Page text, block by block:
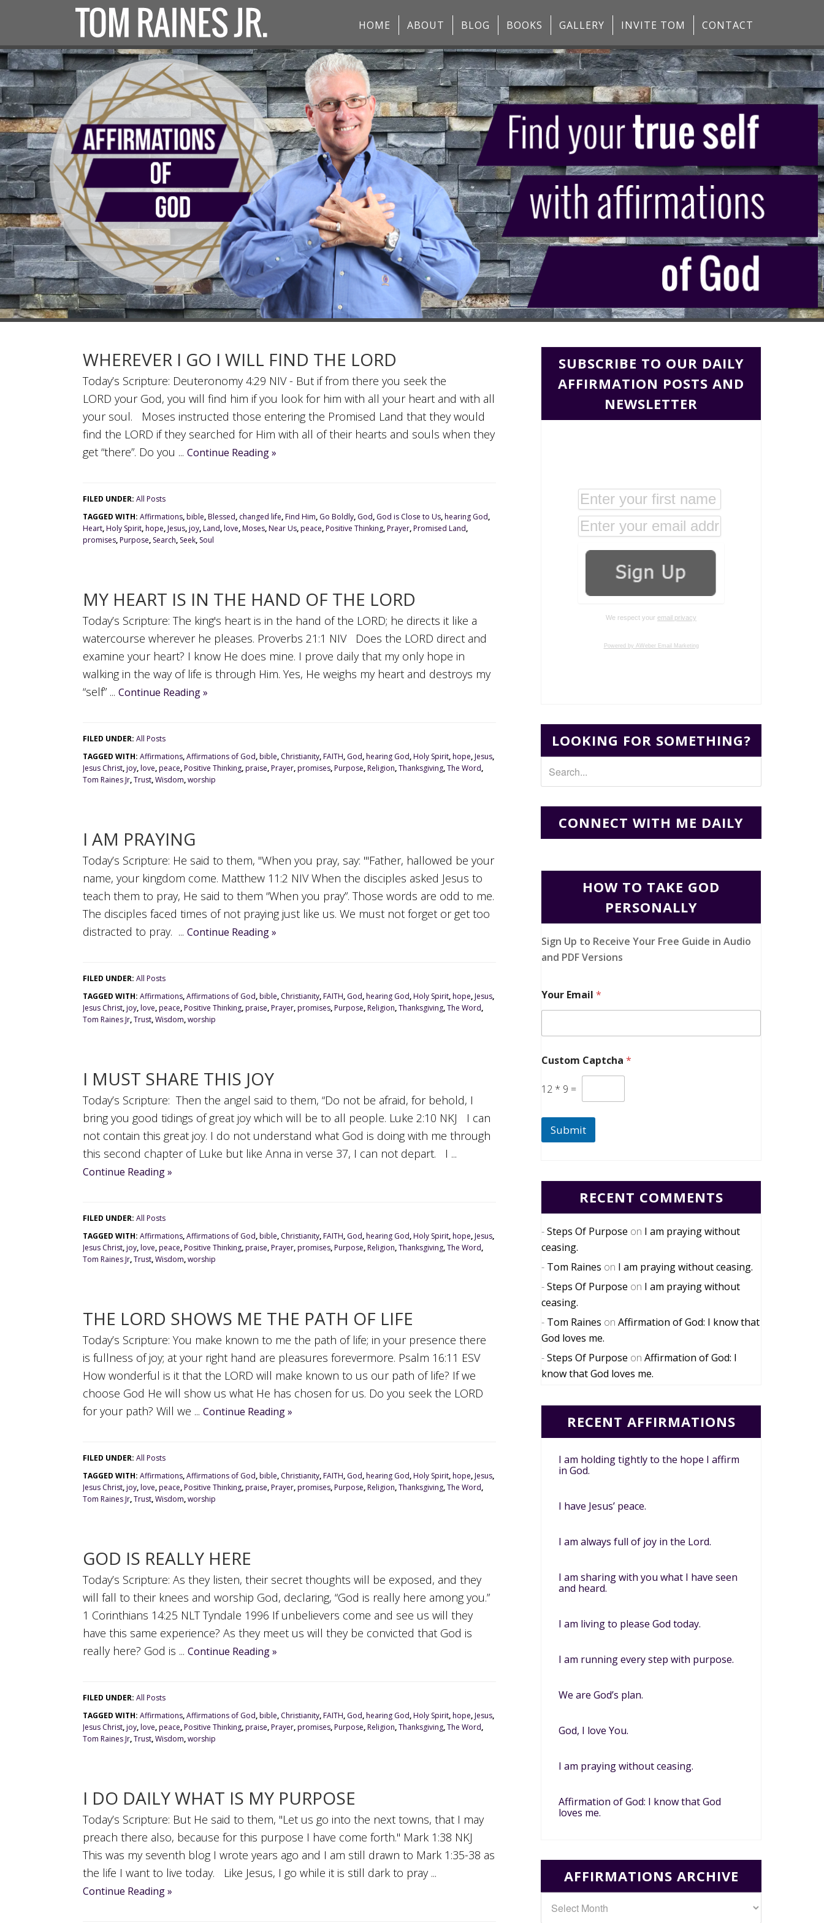
HOME ABOUT BLOG BOOKS GALLERY INVITE TOM CONTACT
WHEREVER I GO I WILL FIND THE LORD
Today’s Scripture: Deuteronomy 4:29 NIV - But if from there you seek the
LORD your God, you will find him if you look for him with all your heart and with all
your soul. Moses instructed those entering the Promised Land that they would
find the LORD if they searched for Him with all of their hearts and souls when they
get “there”. Do you ... Continue Reading »
FILED UNDER: All Posts
TAGGED WITH: Affirmations,bible,Blessed, changed life,Find Him, Go Boldly, God, God is Close to Us,hearing God,
Heart,Holy Spirit,hope,Jesus,joy,Land,love,Moses,Near Us,peace,Positive Thinking,Prayer,Promised Land,
promises,Purpose, Search, Seek, Soul
MY HEART IS IN THE HAND OF THE LORD
Today’s Scripture: The king's heart is in the hand of the LORD; he directs it like a
watercourse wherever he pleases. Proverbs 21:1 NIV Does the LORD direct and
examine your heart? I know He does mine. I prove daily that my only hope in
walking in the way of life is through Him. Yes, He weighs my heart and destroys my
“self” ... Continue Reading »
FILED UNDER: All Posts
TAGGED WITH: Affirmations,Affirmations of God,bible, Christianity,FAITH, God,hearing God,Holy Spirit,hope,Jesus,
Jesus Christ,joy,love,peace,Positive Thinking,praise,Prayer,promises,Purpose,Religion,Thanksgiving,The Word,
Tom Raines Jr,Trust,Wisdom,worship
I AM PRAYING
Today’s Scripture: He said to them, "When you pray, say: "'Father, hallowed be your
name, your kingdom come. Matthew 11:2 NIV When the disciples asked Jesus to
teach them to pray, He said to them “When you pray”. Those words are odd to me.
The disciples faced times of not praying just like us. We must not forget or get too
distracted to pray. ... Continue Reading »
FILED UNDER: All Posts
TAGGED WITH: Affirmations,Affirmations of God,bible, Christianity,FAITH, God,hearing God,Holy Spirit,hope,Jesus,
Jesus Christ,joy,love,peace,Positive Thinking,praise,Prayer,promises,Purpose,Religion,Thanksgiving,The Word,
Tom Raines Jr,Trust,Wisdom,worship
I MUST SHARE THIS JOY
Today’s Scripture: Then the angel said to them, “Do not be afraid, for behold, I
bring you good tidings of great joy which will be to all people. Luke 2:10 NKJ I can
not contain this great joy. I do not understand what God is doing with me through
this second chapter of Luke but like Anna in verse 37, I can not depart. I ...
Continue Reading »
FILED UNDER: All Posts
TAGGED WITH: Affirmations,Affirmations of God,bible, Christianity,FAITH, God,hearing God,Holy Spirit,hope,Jesus,
Jesus Christ,joy,love,peace,Positive Thinking,praise,Prayer,promises,Purpose,Religion,Thanksgiving,The Word,
Tom Raines Jr,Trust,Wisdom,worship
THE LORD SHOWS ME THE PATH OF LIFE
Today’s Scripture: You make known to me the path of life; in your presence there
is fullness of joy; at your right hand are pleasures forevermore. Psalm 16:11 ESV
How wonderful is it that the LORD will make known to us our path of life? If we
choose God He will show us what He has chosen for us. Do you seek the LORD
for your path? Will we ... Continue Reading »
FILED UNDER: All Posts
TAGGED WITH: Affirmations,Affirmations of God,bible, Christianity,FAITH, God,hearing God,Holy Spirit,hope,Jesus,
Jesus Christ,joy,love,peace,Positive Thinking,praise,Prayer,promises,Purpose,Religion,Thanksgiving,The Word,
Tom Raines Jr,Trust,Wisdom,worship
GOD IS REALLY HERE
Today’s Scripture: As they listen, their secret thoughts will be exposed, and they
will fall to their knees and worship God, declaring, “God is really here among you.”
1 Corinthians 14:25 NLT Tyndale 1996 If unbelievers come and see us will they
have this same experience? As they meet us will they be convicted that God is
really here? God is ... Continue Reading »
FILED UNDER: All Posts
TAGGED WITH: Affirmations,Affirmations of God,bible, Christianity,FAITH, God,hearing God,Holy Spirit,hope,Jesus,
Jesus Christ,joy,love,peace,Positive Thinking,praise,Prayer,promises,Purpose,Religion,Thanksgiving,The Word,
Tom Raines Jr,Trust,Wisdom,worship
I DO DAILY WHAT IS MY PURPOSE
Today’s Scripture: But He said to them, "Let us go into the next towns, that I may
preach there also, because for this purpose I have come forth." Mark 1:38 NKJ
This was my seventh blog I wrote years ago and I am still drawn to Mark 1:35-38 as
the life I want to live today. Like Jesus, I go while it is still dark to pray ...
Continue Reading »
SUBSCRIBE TO OUR DAILY
AFFIRMATION POSTS AND
NEWSLETTER
We respect your email privacy
Powered by AWeber Email Marketing
LOOKING FOR SOMETHING?
CONNECT WITH ME DAILY
HOW TO TAKE GOD
PERSONALLY
Sign Up to Receive Your Free Guide in Audio
and PDF Versions
Your Email *
Custom Captcha *
12 * 9 =
Submit
RECENT COMMENTS
Steps Of Purpose on I am praying without
ceasing.
Tom Raines on I am praying without ceasing.
Steps Of Purpose on I am praying without
ceasing.
Tom Raines on Affirmation of God: I know that
God loves me.
Steps Of Purpose on Affirmation of God: I
know that God loves me.
RECENT AFFIRMATIONS
I am holding tightly to the hope I affirm
in God.
I have Jesus’ peace.
I am always full of joy in the Lord.
I am sharing with you what I have seen
and heard.
I am living to please God today.
I am running every step with purpose.
We are God’s plan.
God, I love You.
I am praying without ceasing.
Affirmation of God: I know that God
loves me.
AFFIRMATIONS ARCHIVE